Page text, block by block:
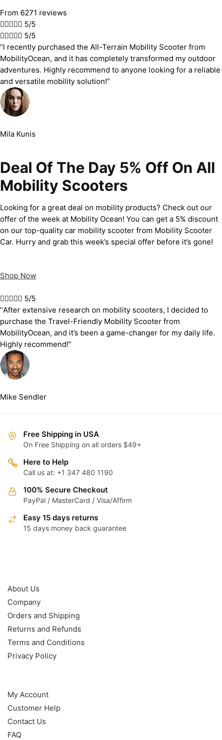
From 6271 reviews
 5/5
 5/5
“I recently purchased the All-Terrain Mobility Scooter from
MobilityOcean, and it has completely transformed my outdoor
adventures. Highly recommend to anyone looking for a reliable
and versatile mobility solution!”
Mila Kunis
Deal Of The Day 5% Off On All
Mobility Scooters
Looking for a great deal on mobility products? Check out our
offer of the week at Mobility Ocean! You can get a 5% discount
on our top-quality car mobility scooter from Mobility Scooter
Car. Hurry and grab this week’s special offer before it’s gone!
Shop Now
 5/5
“After extensive research on mobility scooters, I decided to
purchase the Travel-Friendly Mobility Scooter from
MobilityOcean, and it’s been a game-changer for my daily life.
Highly recommend!”
Mike Sendler
Free Shipping in USA
On Free Shipping on all orders $49+
Here to Help
Call us at: +1 347 480 1190
100% Secure Checkout
PayPal / MasterCard / Visa/Affirm
Easy 15 days returns
15 days money back guarantee
About Us
Company
Orders and Shipping
Returns and Refunds
Terms and Conditions
Privacy Policy
My Account
Customer Help
Contact Us
FAQ